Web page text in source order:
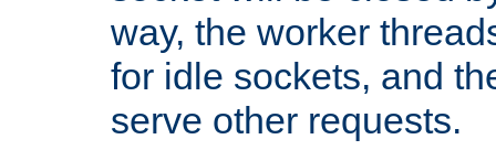
way, the worker
for idle sockets, and
serve other requests.